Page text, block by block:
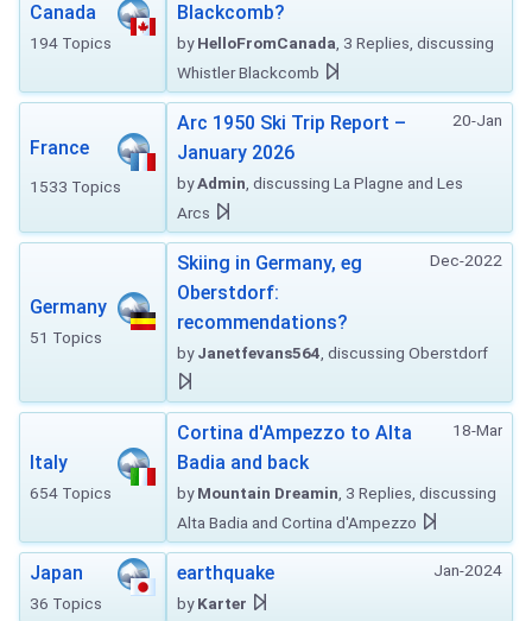
Canada
194 Topics
Blackcomb?
byHelloFromCanada , 3 Replies, discussing
Whistler Blackcomb
France
1533 Topics
20-Jan
Arc 1950 Ski Trip Report –
January 2026
byAdmin , discussing La Plagne and Les
Arcs
Germany
51 Topics
Dec-2022
Skiing in Germany, eg
Oberstdorf:
recommendations?
byJanetfevans564 , discussing Oberstdorf
Italy
654 Topics
18-Mar
Cortina d'Ampezzo to Alta
Badia and back
byMountain Dreamin , 3 Replies, discussing
Alta Badia and Cortina d'Ampezzo
Japan
36 Topics
Jan-2024
earthquake
byKarter